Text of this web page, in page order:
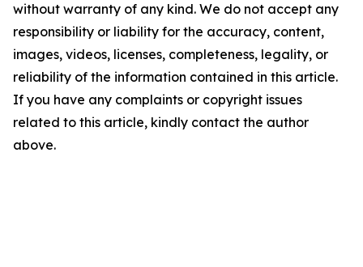
without warranty of any kind. We do not accept any
responsibility or liability for the accuracy, content,
images, videos, licenses, completeness, legality, or
reliability of the information contained in this article.
If you have any complaints or copyright issues
related to this article, kindly contact the author
above.